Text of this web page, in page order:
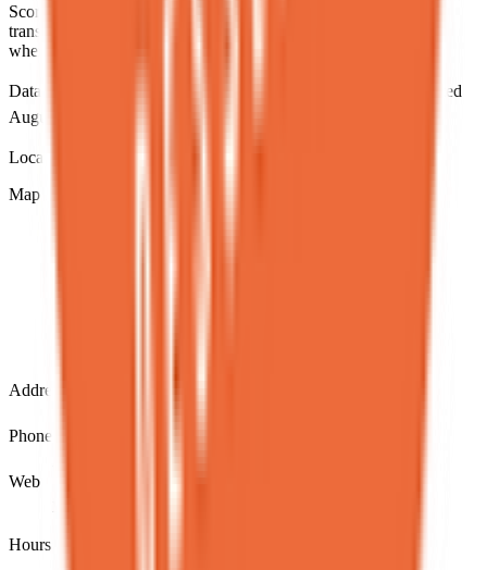
Score based on NYC Health Department grade, dietary
transparency, community ratings, and review volume. Updated
when inspection data refreshes.
Data sourced from NYC DOHMH Open Data.
Directory updated
August 2026
Location & contact
Map loading...
Address
13 St Marks Pl, New York, NY 10003
Phone
Web
Hours